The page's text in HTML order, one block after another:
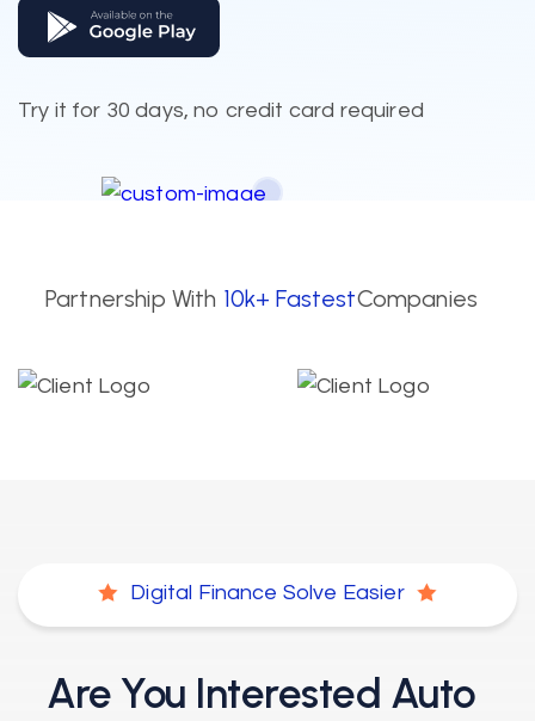
Try it for 30 days, no credit card required
Partnership With 10k+ FastestCompanies
Digital Finance Solve Easier
Are You Interested Auto